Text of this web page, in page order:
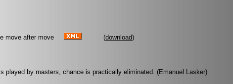
move after move (download)
played by masters, chance is practically eliminated. (Emanuel Lasker)